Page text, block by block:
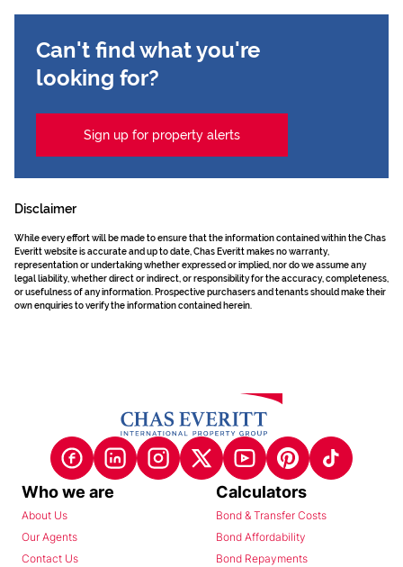
Can't find what you're
looking for?
Sign up for property alerts
Disclaimer
While every effort will be made to ensure that the information contained within the Chas
Everitt website is accurate and up to date, Chas Everitt makes no warranty,
representation or undertaking whether expressed or implied, nor do we assume any
legal liability, whether direct or indirect, or responsibility for the accuracy, completeness,
or usefulness of any information. Prospective purchasers and tenants should make their
own enquiries to verify the information contained herein.
Who we are
About Us
Our Agents
Contact Us
Calculators
Bond & Transfer Costs
Bond Affordability
Bond Repayments